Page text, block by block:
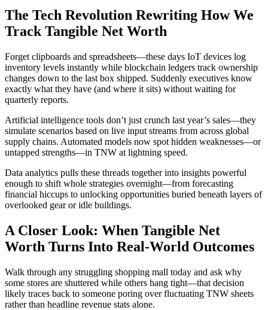
The Tech Revolution Rewriting How We
Track Tangible Net Worth
Forget clipboards and spreadsheets—these days IoT devices log
inventory levels instantly while blockchain ledgers track ownership
changes down to the last box shipped. Suddenly executives know
exactly what they have (and where it sits) without waiting for
quarterly reports.
Artificial intelligence tools don’t just crunch last year’s sales—they
simulate scenarios based on live input streams from across global
supply chains. Automated models now spot hidden weaknesses—or
untapped strengths—in TNW at lightning speed.
Data analytics pulls these threads together into insights powerful
enough to shift whole strategies overnight—from forecasting
financial hiccups to unlocking opportunities buried beneath layers of
overlooked gear or idle buildings.
A Closer Look: When Tangible Net
Worth Turns Into Real-World Outcomes
Walk through any struggling shopping mall today and ask why
some stores are shuttered while others hang tight—that decision
likely traces back to someone poring over fluctuating TNW sheets
rather than headline revenue stats alone.